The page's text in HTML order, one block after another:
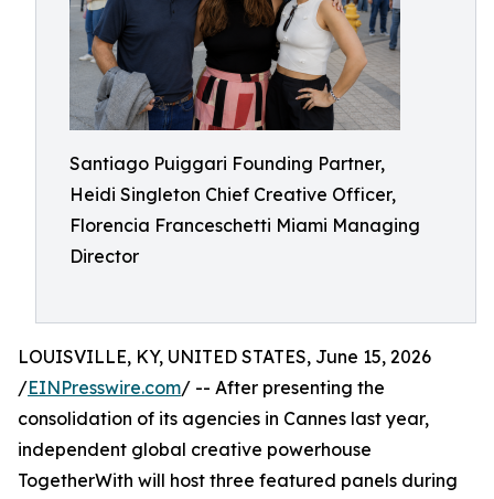
Santiago Puiggari Founding Partner,
Heidi Singleton Chief Creative Officer,
Florencia Franceschetti Miami Managing
Director
LOUISVILLE, KY, UNITED STATES, June 15, 2026
/EINPresswire.com/ -- After presenting the
consolidation of its agencies in Cannes last year,
independent global creative powerhouse
TogetherWith will host three featured panels during